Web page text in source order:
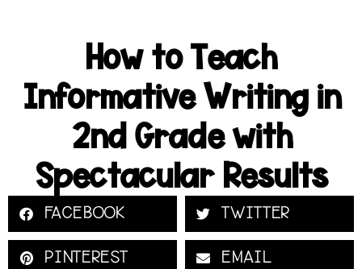
How to Teach
Informative Writing in
2nd Grade with
Spectacular Results
FACEBOOK TWITTER
PINTEREST EMAIL